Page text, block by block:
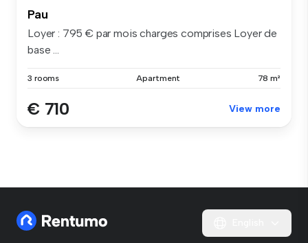
Pau
Loyer : 795 € par mois charges comprises Loyer de
base ...
3 rooms Apartment 78 m²
€ 710 View more